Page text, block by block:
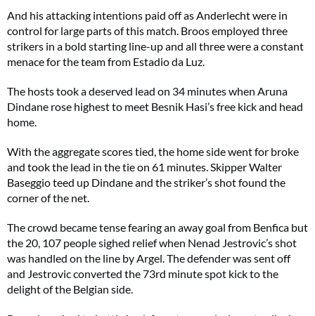
And his attacking intentions paid off as Anderlecht were in
control for large parts of this match. Broos employed three
strikers in a bold starting line-up and all three were a constant
menace for the team from Estadio da Luz.
The hosts took a deserved lead on 34 minutes when Aruna
Dindane rose highest to meet Besnik Hasi’s free kick and head
home.
With the aggregate scores tied, the home side went for broke
and took the lead in the tie on 61 minutes. Skipper Walter
Baseggio teed up Dindane and the striker’s shot found the
corner of the net.
The crowd became tense fearing an away goal from Benfica but
the 20, 107 people sighed relief when Nenad Jestrovic’s shot
was handled on the line by Argel. The defender was sent off
and Jestrovic converted the 73rd minute spot kick to the
delight of the Belgian side.